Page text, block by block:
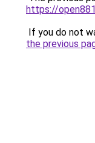
https://
If you do not
the previous